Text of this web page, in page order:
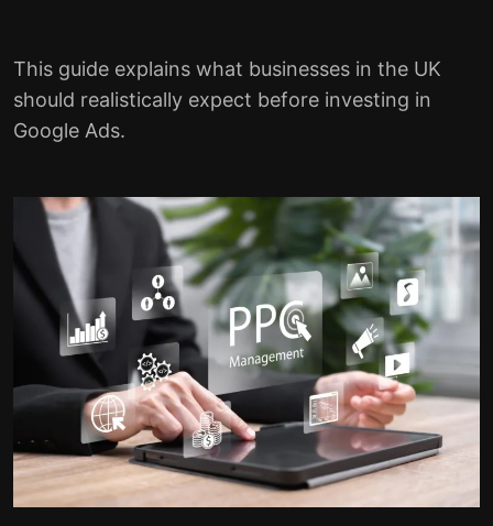
This guide explains what businesses in the UK
should realistically expect before investing in
Google Ads.